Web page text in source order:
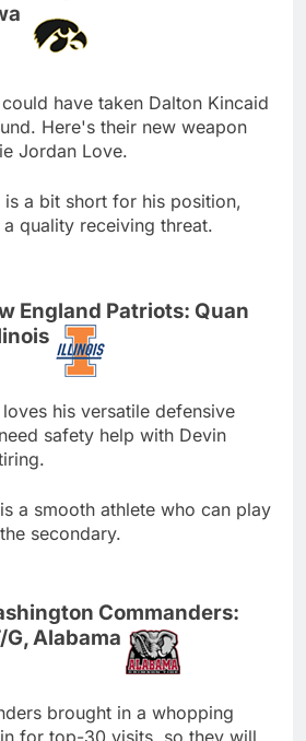
have taken Dalton Kincaid
Here's their new weapon
Jordan Love.
is a bit short for his position,
quality receiving threat.
England Patriots: Quan
his versatile defensive
safety help with Devin
a smooth athlete who can play
secondary.
Commanders:
G, Alabama
brought in a whopping
for top-30 visits, so they will